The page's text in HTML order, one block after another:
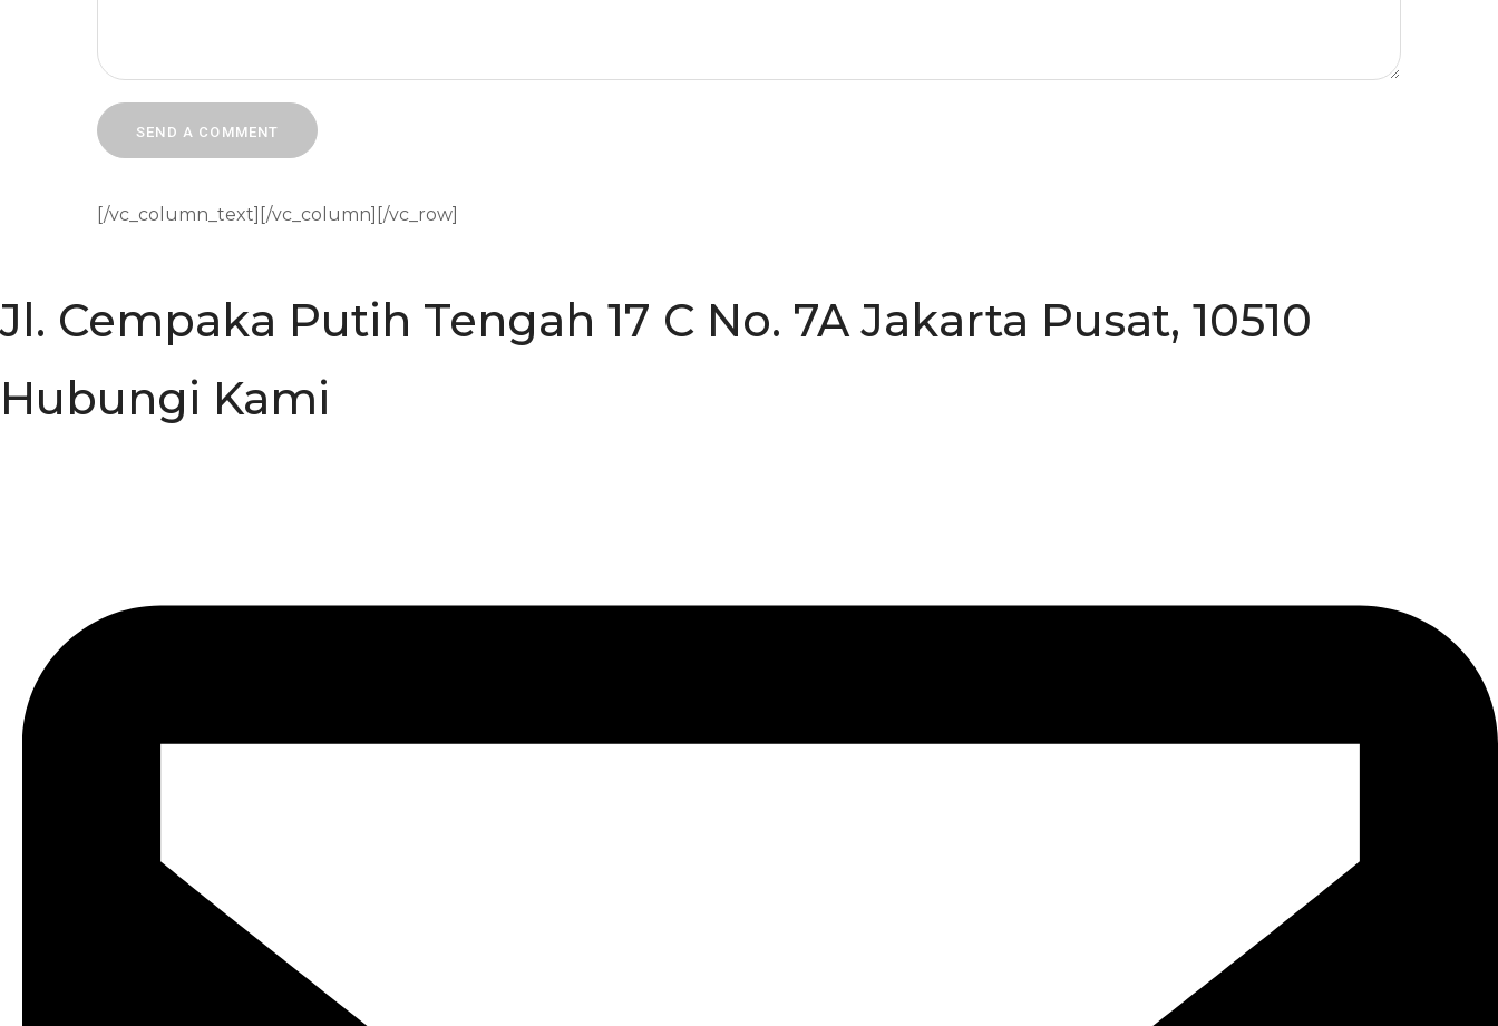
[/vc_column_text][/vc_column][/vc_row]
Jl. Cempaka Putih Tengah 17 C No. 7A Jakarta Pusat, 10510
Hubungi Kami